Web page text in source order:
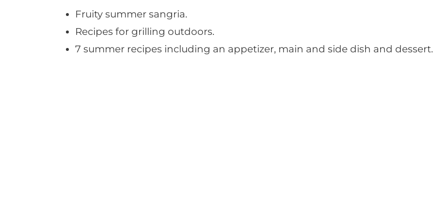
Fruity summer sangria.
Recipes for grilling outdoors.
7 summer recipes including an appetizer, main and side dish and dessert.